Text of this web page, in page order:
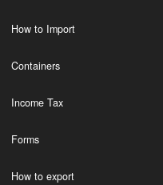
How to Import
Containers
Income Tax
Forms
How to export